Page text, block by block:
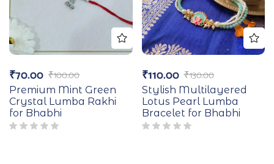
₹100.00
₹70.00
Premium Mint Green
Crystal Lumba Rakhi
for Bhabhi
₹130.00
₹110.00
Stylish Multilayered
Lotus Pearl Lumba
Bracelet for Bhabhi